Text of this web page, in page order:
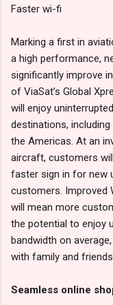
Faster wi-fi
Marking a first in
a high performance,
significantly improve
of ViaSat’s Global
will enjoy
destinations,
the Americas. At an
aircraft, customers
faster sign in for new
customers. Improved
will mean more
the potential to enjoy
bandwidth on
with family and friends.
Seamless online